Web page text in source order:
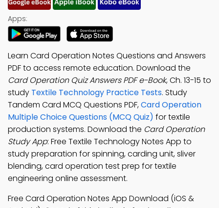
Apps:
Learn Card Operation Notes Questions and Answers
PDF to access remote education. Download the
Card Operation Quiz Answers PDF e-Book, Ch. 13-15 to
study Textile Technology Practice Tests. Study
Tandem Card MCQ Questions PDF,Card Operation
Multiple Choice Questions (MCQ Quiz) for textile
production systems. Download the Card Operation
Study App: Free Textile Technology Notes App to
study preparation for spinning, carding unit, sliver
blending, card operation test prep for textile
engineering online assessment.
Free Card Operation Notes App Download (iOS &